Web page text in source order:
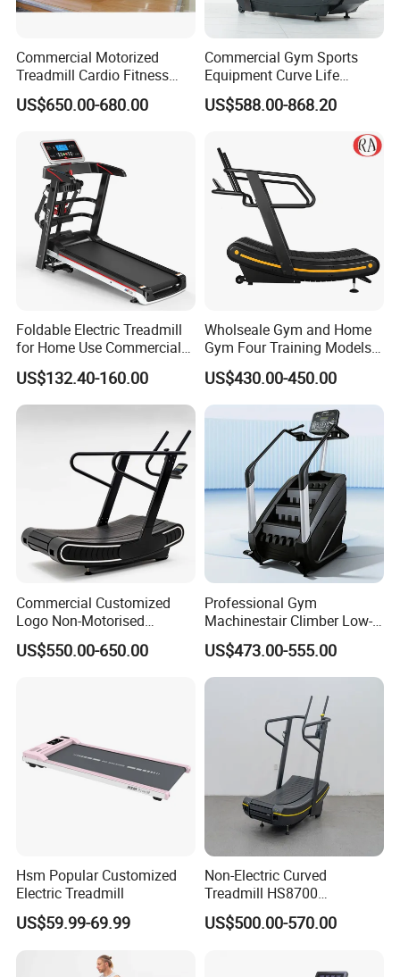
Commercial Motorized
Treadmill Cardio Fitness
Equipment with Japan
Mitsubishi Inverter
US$650.00-680.00
Commercial Gym Sports
Equipment Curve Life
Fitness Home Use Running
Treadmill Machine
US$588.00-868.20
Foldable Electric Treadmill
for Home Use Commercial
Fitness Motorized Running
Machine
US$132.40-160.00
Wholseale Gym and Home
Gym Four Training Models
Manual Treadmill Fitness
Sports Equipment Exercise
Unpowered /Curve Treadmill
with ISO9001 Certification
US$430.00-450.00
Commercial Customized
Logo Non-Motorised
Running Machine Sports
Equipment Curve Treadmill
US$550.00-650.00
Professional Gym
Machinestair Climber Low-
Impact Design Full-Body
Cardio Machine
US$473.00-555.00
Hsm Popular Customized
Electric Treadmill
US$59.99-69.99
Non-Electric Curved
Treadmill HS8700
Commercial Cardio Trainer
Manual Self-Powered
US$500.00-570.00